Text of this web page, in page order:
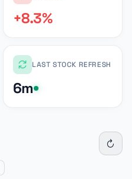
+8.3%
LAST STOCK REFRESH
6m